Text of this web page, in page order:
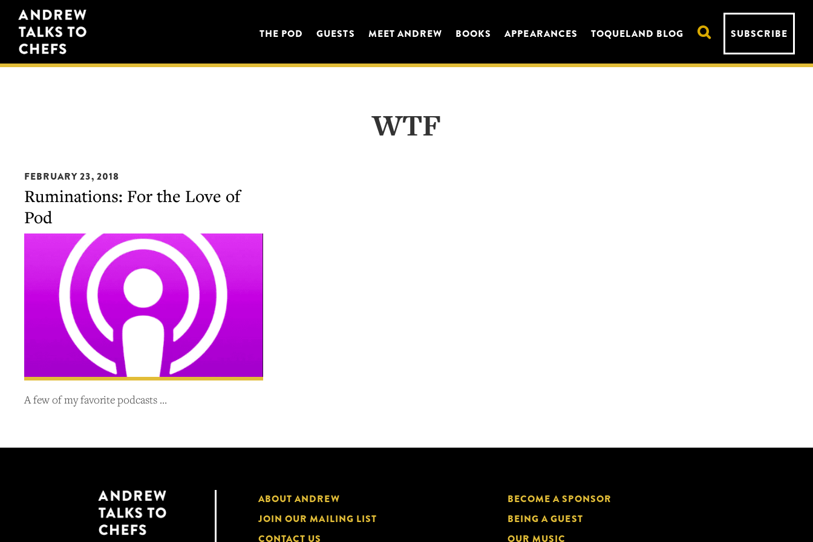
Skip
to
primary
navigation
Skip
to
main
content
Andrew
Talks
to
Chefs
THE POD GUESTS MEET ANDREW BOOKS APPEARANCES TOQUELAND BLOG SUBSCRIBE
WTF
FEBRUARY 23, 2018
Ruminations: For the Love of
Pod
A few of my favorite podcasts …
ABOUT ANDREW
JOIN OUR MAILING LIST
CONTACT US
BECOME A SPONSOR
BEING A GUEST
OUR MUSIC